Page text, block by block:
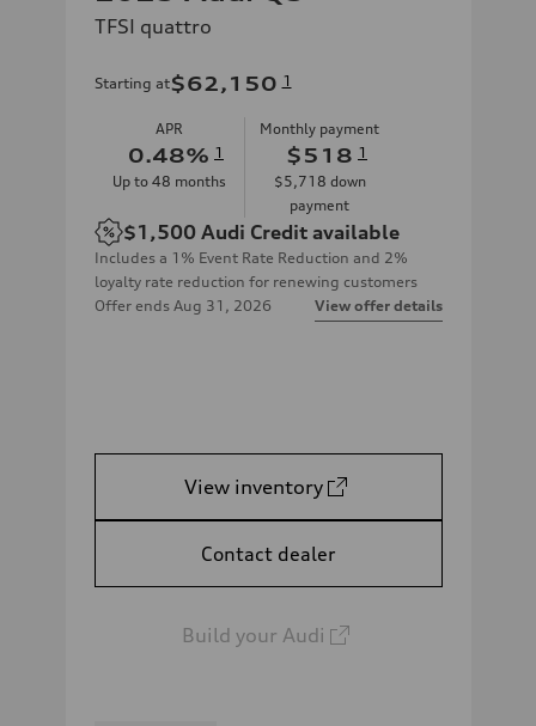
TFSI quattro
Starting at$62,150 1
APR
0.48% 1
Up to 48 months
Monthly payment
$518 1
$5,718 down
payment
$1,500 Audi Credit available
Includes a 1% Event Rate Reduction and 2%
loyalty rate reduction for renewing customers
Offer ends Aug 31, 2026 View offer details
View inventory
Contact dealer
Build your Audi